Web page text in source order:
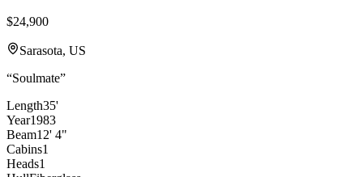
$24,900
Sarasota, US
“Soulmate”
Length35'
Year1983
Beam12' 4"
Cabins1
Heads1